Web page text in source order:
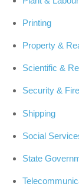
Printing
Property &
Scientific &
Security & Fire
Shipping
Social
State